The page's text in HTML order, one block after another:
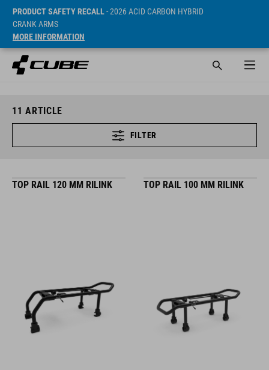
PRODUCT SAFETY RECALL- 2026 ACID CARBON HYBRID
CRANK ARMS
MORE INFORMATION
11 ARTICLE
FILTER
TOP RAIL 120 MM RILINK TOP RAIL 100 MM RILINK